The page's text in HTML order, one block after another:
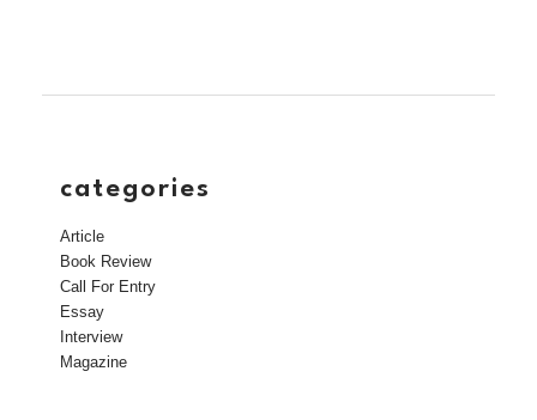
categories
Article
Book Review
Call For Entry
Essay
Interview
Magazine